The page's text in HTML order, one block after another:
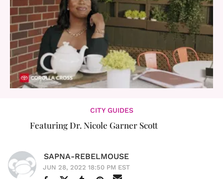
CITY GUIDES
Featuring Dr. Nicole Garner Scott
SAPNA-REBELMOUSE
JUN 28, 2022 18:50 PM EST